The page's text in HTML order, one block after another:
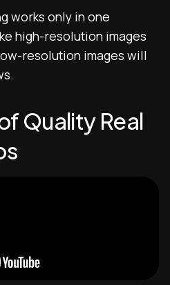
works only in one
high-resolution images
resolution images will
Quality Real